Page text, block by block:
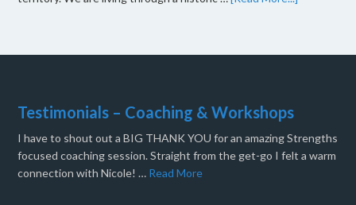
Testimonials – Coaching & Workshops
I have to shout out a BIG THANK YOU for an amazing Strengths
focused coaching session. Straight from the get-go I felt a warm
connection with Nicole! … Read More